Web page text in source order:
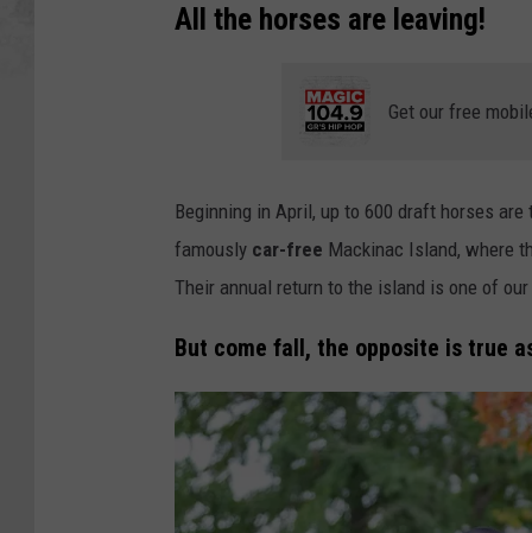
All the horses are leaving!
Get our free
Beginning in April, up to 600 draft horses
famously car-free Mackinac Island, where
Their annual return to the island is one of
But come fall, the opposite is true